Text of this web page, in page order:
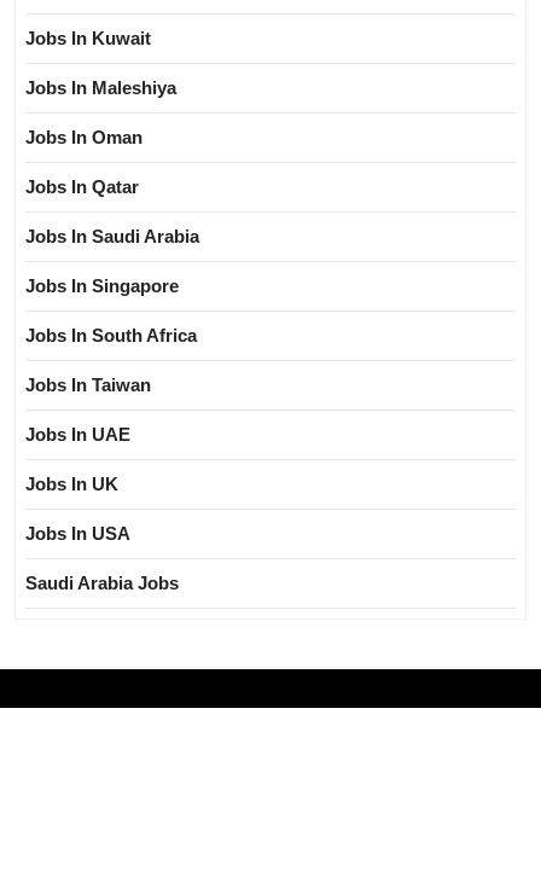
Jobs In Kuwait
Jobs In Maleshiya
Jobs In Oman
Jobs In Qatar
Jobs In Saudi Arabia
Jobs In Singapore
Jobs In South Africa
Jobs In Taiwan
Jobs In UAE
Jobs In UK
Jobs In USA
Saudi Arabia Jobs